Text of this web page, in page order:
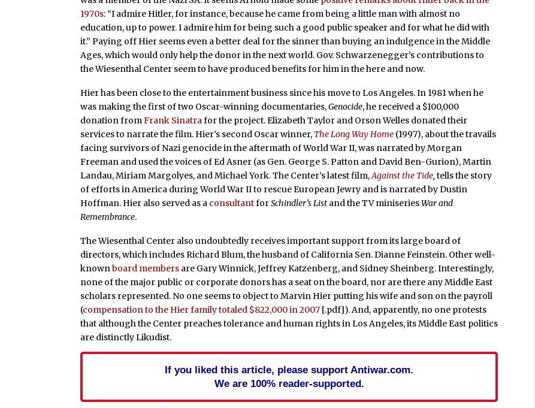
1970s: “I admire Hitler, for instance, because he came from being a little man with almost no
education, up to power. I admire him for being such a good public speaker and for what he did with
it.” Paying off Hier seems even a better deal for the sinner than buying an indulgence in the Middle
Ages, which would only help the donor in the next world. Gov. Schwarzenegger’s contributions to
the Wiesenthal Center seem to have produced benefits for him in the here and now.
Hier has been close to the entertainment business since his move to Los Angeles. In 1981 when he
was making the first of two Oscar-winning documentaries,Genocide, he received a $100,000
donation fromFrank Sinatrafor the project. Elizabeth Taylor and Orson Welles donated their
services to narrate the film. Hier’s second Oscar winner, The Long Way Home (1997), about the travails
facing survivors of Nazi genocide in the aftermath of World War II, was narrated by Morgan
Freeman and used the voices of Ed Asner (as Gen. George S. Patton and David Ben-Gurion), Martin
Landau, Miriam Margolyes, and Michael York. The Center’s latest film,Against the Tide,tells the story
of efforts in America during World War II to rescue European Jewry and is narrated by Dustin
Hoffman. Hier also served as a consultantforSchindler’s List and the TV miniseriesWar and
Remembrance.
The Wiesenthal Center also undoubtedly receives important support from its large board of
directors, which includes Richard Blum, the husband of California Sen. Dianne Feinstein. Other well-
knownboard members are Gary Winnick, Jeffrey Katzenberg, and Sidney Sheinberg. Interestingly,
none of the major public or corporate donors has a seat on the board, nor are there any Middle East
scholars represented. No one seems to object to Marvin Hier putting his wife and son on the payroll
(compensation to the Hier family totaled $822,000 in 2007 [.pdf]). And, apparently, no one protests
that although the Center preaches tolerance and human rights in Los Angeles, its Middle East politics
are distinctly Likudist.
If you liked this article, please support Antiwar.com.
We are 100% reader-supported.